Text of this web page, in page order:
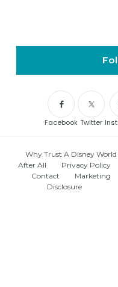
Facebook Twitter
Why Trust A Disney World
After All
Privacy Policy
Contact
Marketing
Disclosure